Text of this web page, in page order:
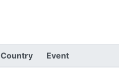
Country Event